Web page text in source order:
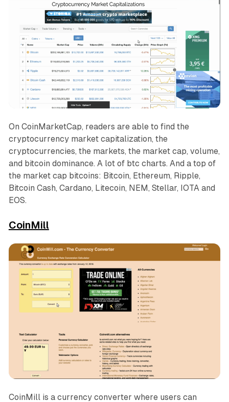
On CoinMarketCap, readers are able to find the
cryptocurrency market capitalization, the
cryptocurrencies, the markets, the market cap, volume,
and bitcoin dominance. A lot of btc charts. And a top of
the market cap bitcoins: Bitcoin, Ethereum, Ripple,
Bitcoin Cash, Cardano, Litecoin, NEM, Stellar, IOTA and
EOS.
CoinMill
CoinMill is a currency converter where users can